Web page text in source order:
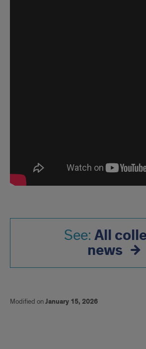
See: All
news
Modified onJanuary 15, 2026